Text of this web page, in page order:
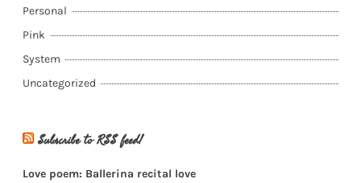
Personal
Pink
System
Uncategorized
Subscribe to RSS feed!
Love poem: Ballerina recital love